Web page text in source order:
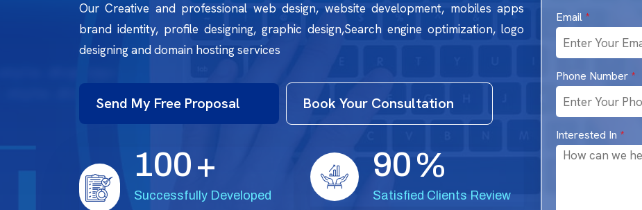
Our Creative and professional web design, website development, mobiles apps
brand identity, profile designing, graphic design,Search engine optimization, logo
designing and domain hosting services
Send My Free Proposal Book Your Consultation
100+
Successfully Developed
90%
Satisfied Clients Review
Email *
Phone Number *
Interested In *